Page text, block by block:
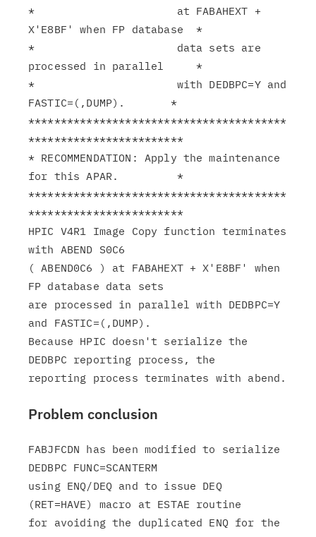
*                      at FABAHEXT +
X'E8BF' when FP database  *
*                      data sets are
processed in parallel     *
*                      with DEDBPC=Y and
FASTIC=(,DUMP).       *
****************************************
************************
* RECOMMENDATION: Apply the maintenance
for this APAR.         *
****************************************
************************
HPIC V4R1 Image Copy function terminates
with ABEND S0C6
( ABEND0C6 ) at FABAHEXT + X'E8BF' when
FP database data sets
are processed in parallel with DEDBPC=Y
and FASTIC=(,DUMP).
Because HPIC doesn't serialize the
DEDBPC reporting process, the
Problem conclusion
FABJFCDN has been modified to serialize
DEDBPC FUNC=SCANTERM
using ENQ/DEQ and to issue DEQ
(RET=HAVE) macro at ESTAE routine
for avoiding the duplicated ENQ for the